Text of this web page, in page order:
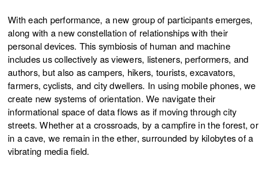
With each performance, a new group of participants emerges,
along with a new constellation of relationships with their
personal devices. This symbiosis of human and machine
includes us collectively as viewers, listeners, performers, and
authors, but also as campers, hikers, tourists, excavators,
farmers, cyclists, and city dwellers. In using mobile phones, we
create new systems of orientation. We navigate their
informational space of data flows as if moving through city
streets. Whether at a crossroads, by a campfire in the forest, or
in a cave, we remain in the ether, surrounded by kilobytes of a
vibrating media field.